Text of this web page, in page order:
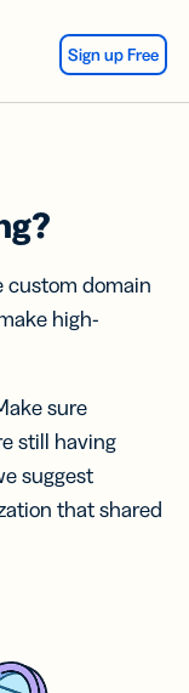
Sign up Free
custom domain
high-
sure
still having
suggest
that shared